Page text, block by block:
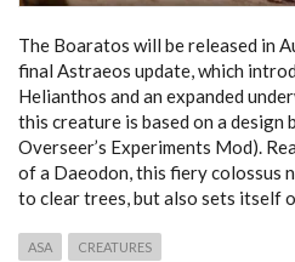
The Boaratos will be released in
final Astraeos update, which
Helianthos and an expanded
this creature is based on a
Overseer’s Experiments Mod).
of a Daeodon, this fiery colossus
to clear trees, but also sets itself
ASA CREATURES